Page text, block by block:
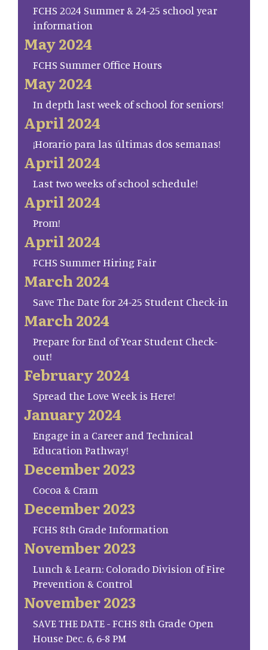
FCHS 2024 Summer & 24-25 school year
information
May 2024
FCHS Summer Office Hours
May 2024
In depth last week of school for seniors!
April 2024
¡Horario para las últimas dos semanas!
April 2024
Last two weeks of school schedule!
April 2024
Prom!
April 2024
FCHS Summer Hiring Fair
March 2024
Save The Date for 24-25 Student Check-in
March 2024
Prepare for End of Year Student Check-
out!
February 2024
Spread the Love Week is Here!
January 2024
Engage in a Career and Technical
Education Pathway!
December 2023
Cocoa & Cram
December 2023
FCHS 8th Grade Information
November 2023
Lunch & Learn: Colorado Division of Fire
Prevention & Control
November 2023
SAVE THE DATE - FCHS 8th Grade Open
House Dec. 6, 6-8 PM